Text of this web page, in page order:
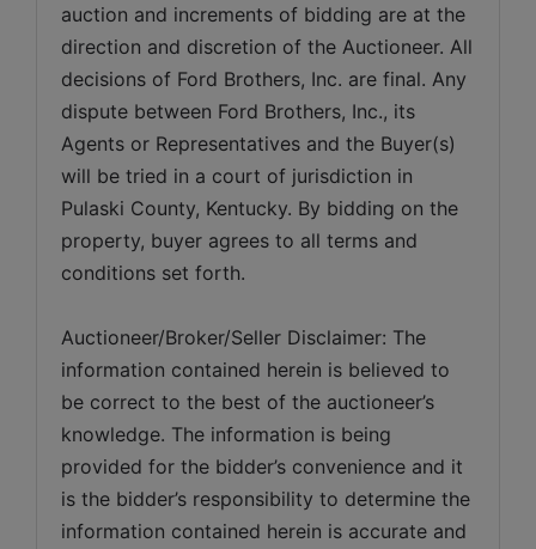
auction and increments of bidding are at the
direction and discretion of the Auctioneer. All
decisions of Ford Brothers, Inc. are final. Any
dispute between Ford Brothers, Inc., its
Agents or Representatives and the Buyer(s)
will be tried in a court of jurisdiction in
Pulaski County, Kentucky. By bidding on the
property, buyer agrees to all terms and
conditions set forth.
Auctioneer/Broker/Seller Disclaimer: The
information contained herein is believed to
be correct to the best of the auctioneer’s
knowledge. The information is being
provided for the bidder’s convenience and it
is the bidder’s responsibility to determine the
information contained herein is accurate and